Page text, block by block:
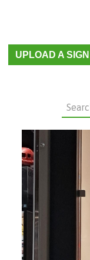
UPLOAD A SIGN